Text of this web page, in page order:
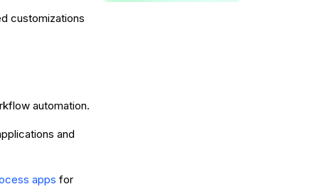
customizations
automation.
and
apps for